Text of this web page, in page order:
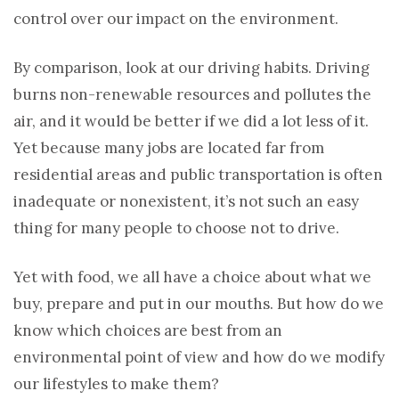
control over our impact on the environment.
By comparison, look at our driving habits. Driving
burns non-renewable resources and pollutes the
air, and it would be better if we did a lot less of it.
Yet because many jobs are located far from
residential areas and public transportation is often
inadequate or nonexistent, it’s not such an easy
thing for many people to choose not to drive.
Yet with food, we all have a choice about what we
buy, prepare and put in our mouths. But how do we
know which choices are best from an
environmental point of view and how do we modify
our lifestyles to make them?